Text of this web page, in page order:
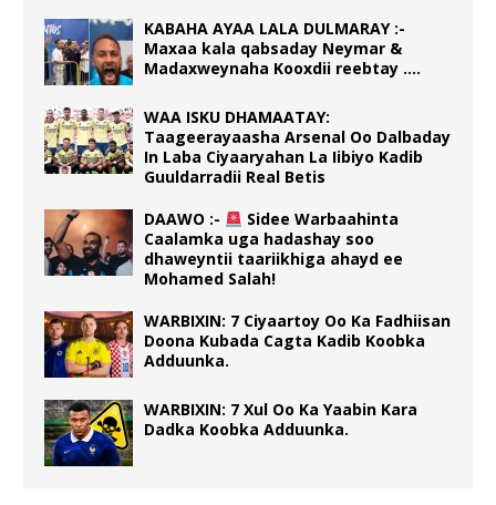
KABAHA AYAA LALA DULMARAY :-
Maxaa kala qabsaday Neymar &
Madaxweynaha Kooxdii reebtay ….
WAA ISKU DHAMAATAY:
Taageerayaasha Arsenal Oo Dalbaday
In Laba Ciyaaryahan La Iibiyo Kadib
Guuldarradii Real Betis
DAAWO :-
Sidee Warbaahinta
Caalamka uga hadashay soo
dhaweyntii taariikhiga ahayd ee
Mohamed Salah!
WARBIXIN: 7 Ciyaartoy Oo Ka Fadhiisan
Doona Kubada Cagta Kadib Koobka
Adduunka.
WARBIXIN: 7 Xul Oo Ka Yaabin Kara
Dadka Koobka Adduunka.